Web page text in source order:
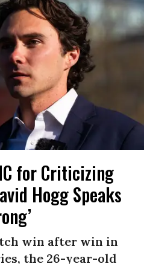
for Criticizing
Hogg Speaks
win after win in
the 26-year-old